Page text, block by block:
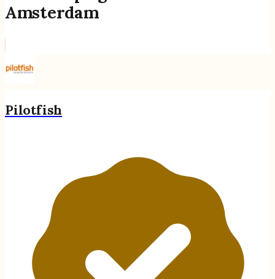
Amsterdam
Pilotfish